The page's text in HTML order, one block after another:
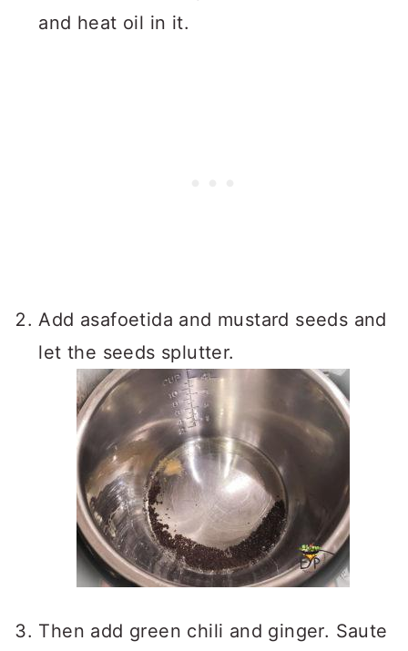
and heat oil in it.
Add asafoetida and mustard seeds and
let the seeds splutter.
Then add green chili and ginger. Saute